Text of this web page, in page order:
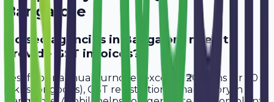
Bangalore
Do seo agencies in Bangalore need to
provide GST invoices?
Yes, if your annual turnover exceeds ₹20 lakhs (or ₹40
lakhs for goods), GST registration is mandatory in